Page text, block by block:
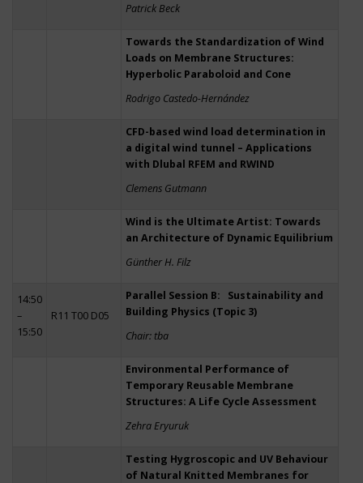
Patrick Beck
Towards the Standardization of Wind
Loads on Membrane Structures:
Hyperbolic Paraboloid and Cone
Rodrigo Castedo-Hernández
CFD-based wind load determination in
a digital wind tunnel – Applications
with Dlubal RFEM and RWIND
Clemens Gutmann
Wind is the Ultimate Artist: Towards
an Architecture of Dynamic Equilibrium
Günther H. Filz
14:50
–
15:50
R11 T00 D05
Parallel Session B: Sustainability and
Building Physics (Topic 3)
Chair: tba
Environmental Performance of
Temporary Reusable Membrane
Structures: A Life Cycle Assessment
Zehra Eryuruk
Testing Hygroscopic and UV Behaviour
of Natural Knitted Membranes for